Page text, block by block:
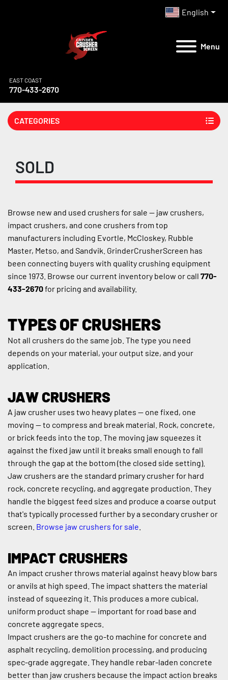
English
Menu
EAST COAST
770-433-2670
CATEGORIES
SOLD
Browse new and used crushers for sale — jaw crushers,
impact crushers, and cone crushers from top
manufacturers including Evortle, McCloskey, Rubble
Master, Metso, and Sandvik. GrinderCrusherScreen has
been connecting buyers with quality crushing equipment
since 1973. Browse our current inventory below or call 770-
433-2670 for pricing and availability.
TYPES OF CRUSHERS
Not all crushers do the same job. The type you need
depends on your material, your output size, and your
application.
JAW CRUSHERS
A jaw crusher uses two heavy plates — one fixed, one
moving — to compress and break material. Rock, concrete,
or brick feeds into the top. The moving jaw squeezes it
against the fixed jaw until it breaks small enough to fall
through the gap at the bottom (the closed side setting).
Jaw crushers are the standard primary crusher for hard
rock, concrete recycling, and aggregate production. They
handle the biggest feed sizes and produce a coarse output
that's typically processed further by a secondary crusher or
screen. Browse jaw crushers for sale
IMPACT CRUSHERS
An impact crusher throws material against heavy blow bars
or anvils at high speed. The impact shatters the material
instead of squeezing it. This produces a more cubical,
uniform product shape — important for road base and
concrete aggregate specs.
Impact crushers are the go-to machine for concrete and
asphalt recycling, demolition processing, and producing
spec-grade aggregate. They handle rebar-laden concrete
better than jaw crushers because the impact action breaks